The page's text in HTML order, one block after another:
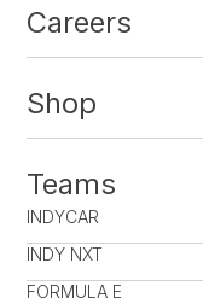
Careers
Shop
Teams
INDYCAR
INDY NXT
FORMULA E